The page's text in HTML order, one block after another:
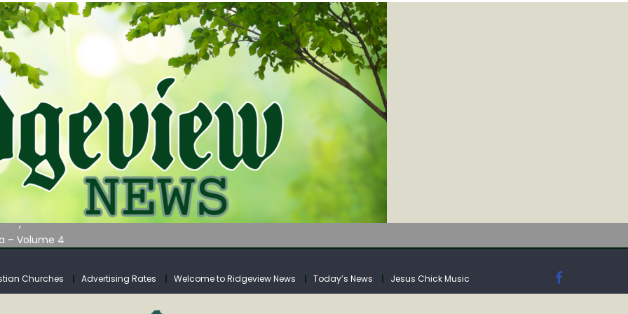
WATER LISTENING TOUR ACROSS SOUTHERN WEST VIRGINIA
– Volume 4
Fund Collections Overview
WATER LISTENING TOUR ACROSS SOUTHERN WEST VIRGINIA
Churches Advertising Rates Welcome to Ridgeview News Today’s News Jesus Chick Music